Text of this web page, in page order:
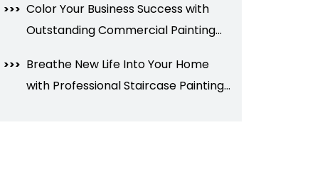
Color Your Business Success with
Outstanding Commercial Painting
Breathe New Life Into Your Home
with Professional Staircase Painting